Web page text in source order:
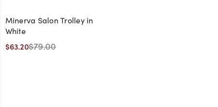
Minerva Salon Trolley in
White
$63.20$79.00